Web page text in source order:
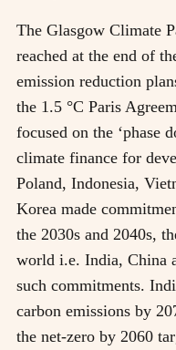
The Glasgow Climate
reached at the end of
emission reduction
the 1.5 °C Paris
focused on the ‘phase
climate finance for
Poland, Indonesia,
Korea made
the 2030s and 2040s,
world i.e. India, China
such commitments.
carbon emissions by
the net-zero by 2060